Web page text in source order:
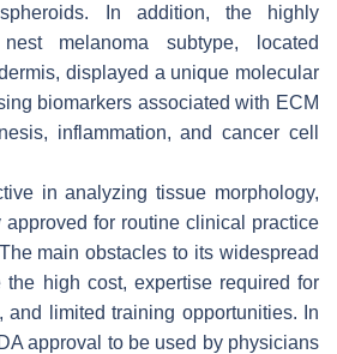
In addition, the highly
melanoma subtype, located
displayed a unique molecular
biomarkers associated with ECM
inflammation, and cancer cell
in analyzing tissue morphology,
for routine clinical practice
main obstacles to its widespread
the high cost, expertise required for
and limited training opportunities. In
approval to be used by physicians